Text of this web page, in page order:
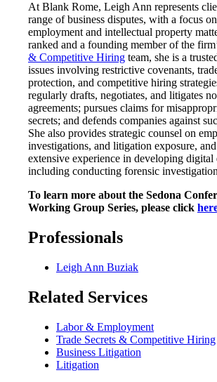
At Blank Rome, Leigh Ann represents
range of business disputes, with a focus
employment and intellectual property
ranked and a founding member of the
& Competitive Hiring team, she is a
issues involving restrictive covenants,
protection, and competitive hiring
regularly drafts, negotiates, and litigates
agreements; pursues claims for
secrets; and defends companies against
She also provides strategic counsel on
investigations, and litigation exposure,
extensive experience in developing digital
including conducting forensic
To learn more about the Sedona
Working Group Series, please click
Professionals
Leigh Ann Buziak
Related Services
Labor & Employment
Trade Secrets & Competitive Hiring
Business Litigation
Litigation